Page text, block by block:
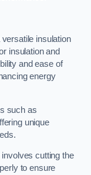
insulation
insulation and
and ease of
energy
such as
unique
cutting the
to ensure